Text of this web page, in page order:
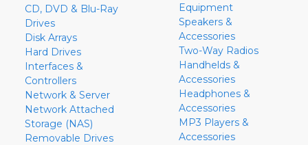
CD, DVD & Blu-Ray
Drives
Disk Arrays
Hard Drives
Interfaces &
Controllers
Network & Server
Network Attached
Storage (NAS)
Removable Drives
Equipment
Speakers &
Accessories
Two-Way Radios
Handhelds &
Accessories
Headphones &
Accessories
MP3 Players &
Accessories